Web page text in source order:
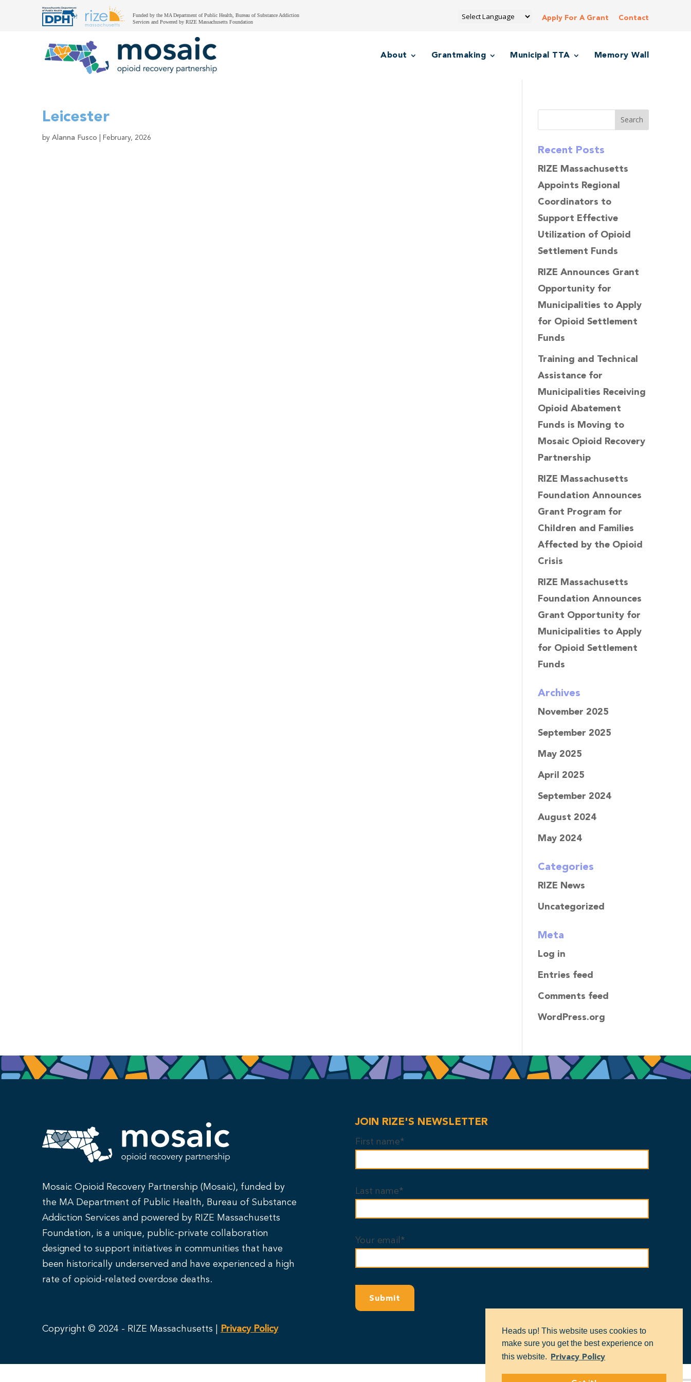
Heads up! This website uses cookies to
make sure you get the best experience on
this website. Privacy Policy
Funded by the MA Department of Public Health, Bureau of Substance Addiction
Services and Powered by RIZE Massachusetts Foundation
Apply For A Grant Contact
About Grantmaking Municipal TTA Memory Wall
Leicester
by Alanna Fusco February, 2026
Recent Posts
RIZE Massachusetts
Appoints Regional
Coordinators to
Support Effective
Utilization of Opioid
Settlement Funds
RIZE Announces Grant
Opportunity for
Municipalities to Apply
for Opioid Settlement
Funds
Training and Technical
Assistance for
Municipalities Receiving
Opioid Abatement
Funds is Moving to
Mosaic Opioid Recovery
Partnership
RIZE Massachusetts
Foundation Announces
Grant Program for
Children and Families
Affected by the Opioid
Crisis
RIZE Massachusetts
Foundation Announces
Grant Opportunity for
Municipalities to Apply
for Opioid Settlement
Funds
Archives
November 2025
September 2025
May 2025
April 2025
September 2024
August 2024
May 2024
Categories
RIZE News
Uncategorized
Meta
Log in
Entries feed
Comments feed
WordPress.org
Mosaic Opioid Recovery Partnership (Mosaic), funded by
the MA Department of Public Health, Bureau of Substance
Addiction Services and powered by RIZE Massachusetts
Foundation, is a unique, public-private collaboration
designed to support initiatives in communities that have
been historically underserved and have experienced a high
rate of opioid-related overdose deaths.
JOIN RIZE'S NEWSLETTER
First name*
Last name*
Your email*
Copyright © 2024 - RIZE Massachusetts | Privacy Policy